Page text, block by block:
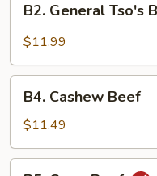
General
Tso's
B2. General Tso's
$11.99
Cashew
Beef
B4. Cashew Beef
$11.49